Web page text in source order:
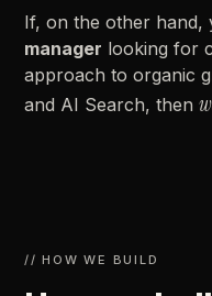
If, on the other hand,
manager looking for
approach to organic
and AI Search, then
// HOW WE BUILD